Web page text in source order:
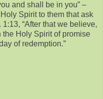
and shall be in you” –
Spirit to them that ask
“After that we believe,
Holy Spirit of promise
of redemption.”